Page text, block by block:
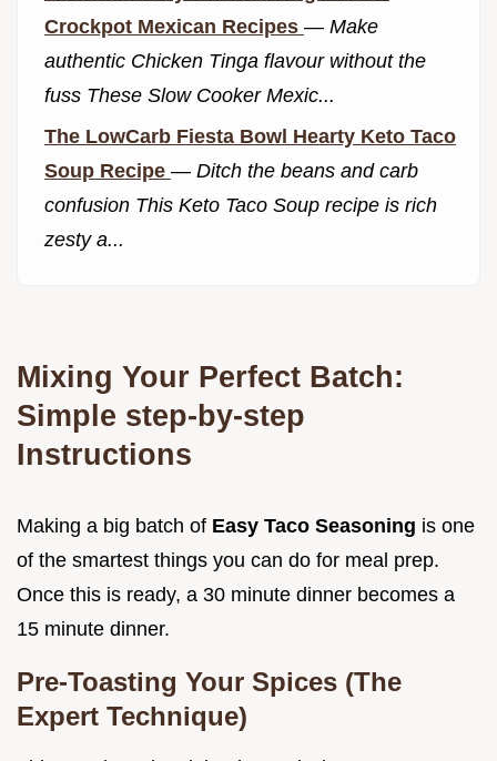
Crockpot Mexican Recipes — Make
authentic Chicken Tinga flavour without the
fuss These Slow Cooker Mexic...
The LowCarb Fiesta Bowl Hearty Keto Taco
Soup Recipe — Ditch the beans and carb
confusion This Keto Taco Soup recipe is rich
zesty a...
Mixing Your Perfect Batch:
Simple step-by-step
Instructions
Making a big batch of Easy Taco Seasoning is one
of the smartest things you can do for meal prep.
Once this is ready, a 30 minute dinner becomes a
15 minute dinner.
Pre-Toasting Your Spices (The
Expert Technique)